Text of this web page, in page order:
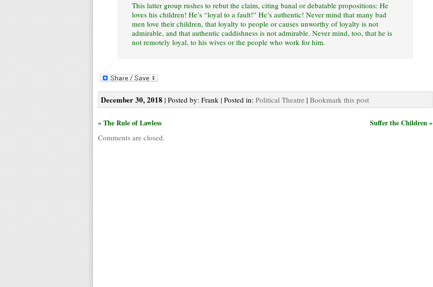
This latter group rushes to rebut the claim, citing banal or debatable propositions: He
loves his children! He’s “loyal to a fault!” He’s authentic! Never mind that many bad
men love their children, that loyalty to people or causes unworthy of loyalty is not
admirable, and that authentic caddishness is not admirable. Never mind, too, that he is
not remotely loyal, to his wives or the people who work for him.
December 30, 2018 | Posted by: Frank | Posted in: Political Theatre | Bookmark this post
« The Rule of Lawless Suffer the Children »
Comments are closed.